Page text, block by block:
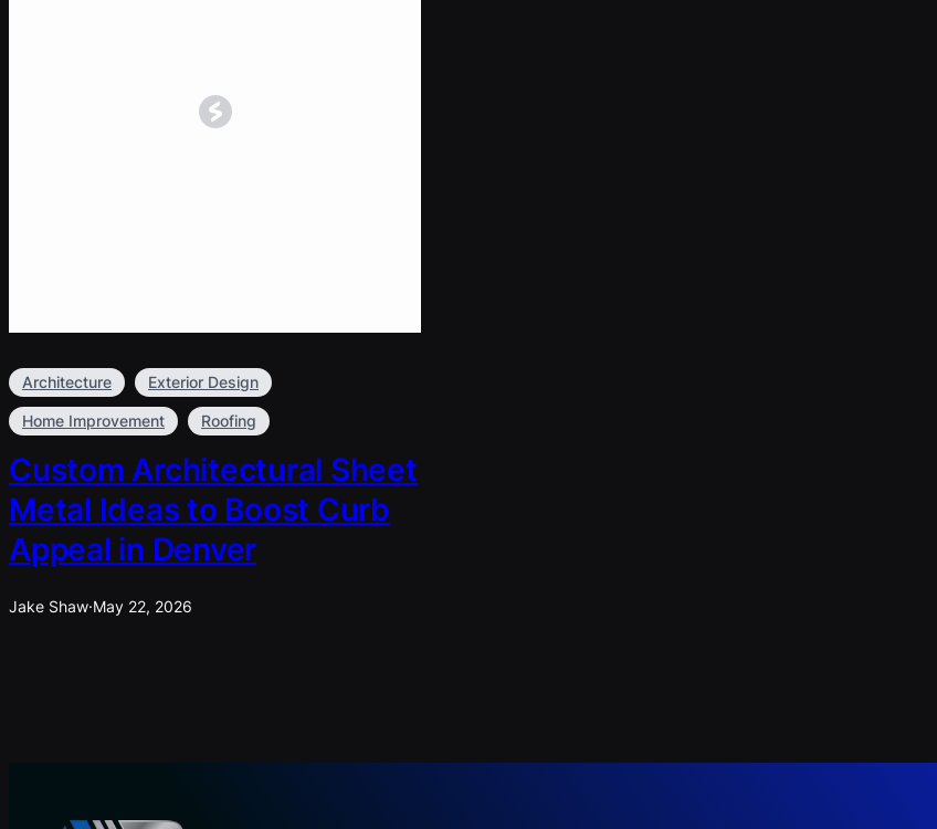
Architecture Exterior Design
Home Improvement Roofing
Custom Architectural Sheet
Metal Ideas to Boost Curb
Appeal in Denver
Jake Shaw·May 22, 2026